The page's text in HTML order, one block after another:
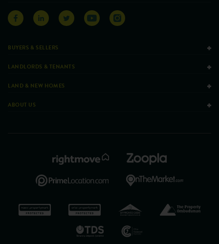
BUYERS & SELLERS
LANDLORDS & TENANTS
LAND & NEW HOMES
ABOUT US